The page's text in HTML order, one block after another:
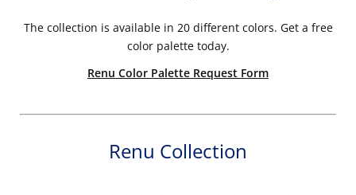
The collection is available in 20 different colors. Get a free
color palette today.
Renu Color Palette Request Form
Renu Collection